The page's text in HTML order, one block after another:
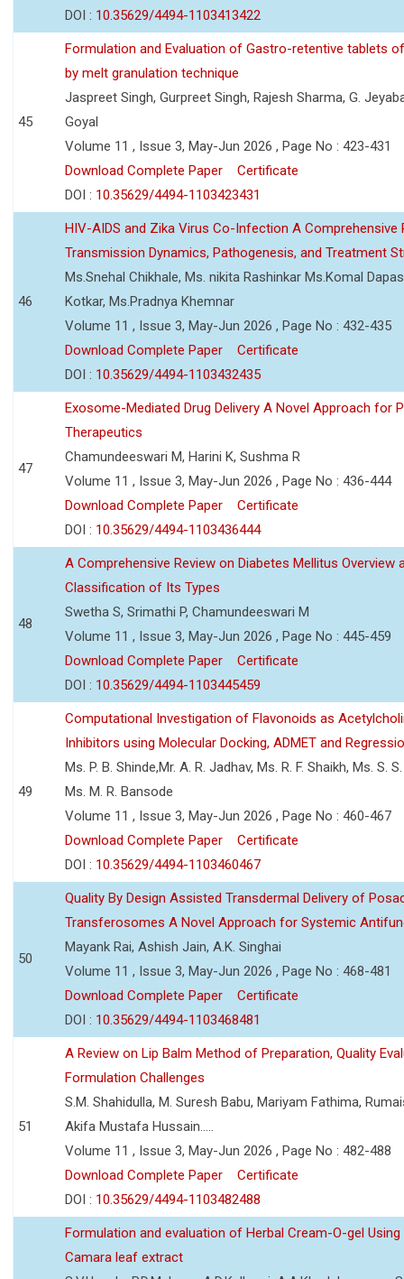
DOI : 10.35629/4494-1103413422
45
Formulation and Evaluation of Gastro-retentive tablets
by melt granulation technique
Jaspreet Singh, Gurpreet Singh, Rajesh Sharma, G.
Goyal
Volume 11 , Issue 3, May-Jun 2026 , Page No : 423-431
Download Complete Paper
Certificate
DOI : 10.35629/4494-1103423431
46
HIV-AIDS and Zika Virus Co-Infection A Comprehensive
Transmission Dynamics, Pathogenesis, and Treatment
Ms.Snehal Chikhale, Ms. nikita Rashinkar Ms.Komal
Kotkar, Ms.Pradnya Khemnar
Volume 11 , Issue 3, May-Jun 2026 , Page No : 432-435
Download Complete Paper
Certificate
DOI : 10.35629/4494-1103432435
47
Exosome-Mediated Drug Delivery A Novel Approach for
Therapeutics
Chamundeeswari M, Harini K, Sushma R
Volume 11 , Issue 3, May-Jun 2026 , Page No : 436-444
Download Complete Paper
Certificate
DOI : 10.35629/4494-1103436444
48
A Comprehensive Review on Diabetes Mellitus Overview
Classification of Its Types
Swetha S, Srimathi P, Chamundeeswari M
Volume 11 , Issue 3, May-Jun 2026 , Page No : 445-459
Download Complete Paper
Certificate
DOI : 10.35629/4494-1103445459
49
Computational Investigation of Flavonoids as
Inhibitors using Molecular Docking, ADMET and
Ms. P. B. Shinde,Mr. A. R. Jadhav, Ms. R. F. Shaikh, Ms. S.
Ms. M. R. Bansode
Volume 11 , Issue 3, May-Jun 2026 , Page No : 460-467
Download Complete Paper
Certificate
DOI : 10.35629/4494-1103460467
50
Quality By Design Assisted Transdermal Delivery of
Transferosomes A Novel Approach for Systemic
Mayank Rai, Ashish Jain, A.K. Singhai
Volume 11 , Issue 3, May-Jun 2026 , Page No : 468-481
Download Complete Paper
Certificate
DOI : 10.35629/4494-1103468481
51
A Review on Lip Balm Method of Preparation, Quality
Formulation Challenges
S.M. Shahidulla, M. Suresh Babu, Mariyam Fathima,
Akifa Mustafa Hussain.....
Volume 11 , Issue 3, May-Jun 2026 , Page No : 482-488
Download Complete Paper
Certificate
DOI : 10.35629/4494-1103482488
Formulation and evaluation of Herbal Cream-O-gel Using
Camara leaf extract